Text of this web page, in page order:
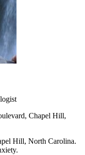
Chapel Hill,
Hill, North Carolina.